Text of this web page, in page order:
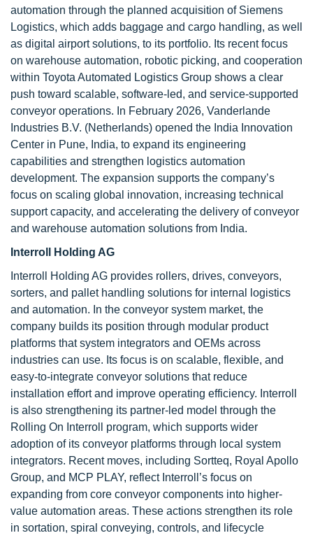
automation through the planned acquisition of Siemens
Logistics, which adds baggage and cargo handling, as well
as digital airport solutions, to its portfolio. Its recent focus
on warehouse automation, robotic picking, and cooperation
within Toyota Automated Logistics Group shows a clear
push toward scalable, software-led, and service-supported
conveyor operations. In February 2026, Vanderlande
Industries B.V. (Netherlands) opened the India Innovation
Center in Pune, India, to expand its engineering
capabilities and strengthen logistics automation
development. The expansion supports the company’s
focus on scaling global innovation, increasing technical
support capacity, and accelerating the delivery of conveyor
and warehouse automation solutions from India.
Interroll Holding AG
Interroll Holding AG provides rollers, drives, conveyors,
sorters, and pallet handling solutions for internal logistics
and automation. In the conveyor system market, the
company builds its position through modular product
platforms that system integrators and OEMs across
industries can use. Its focus is on scalable, flexible, and
easy-to-integrate conveyor solutions that reduce
installation effort and improve operating efficiency. Interroll
is also strengthening its partner-led model through the
Rolling On Interroll program, which supports wider
adoption of its conveyor platforms through local system
integrators. Recent moves, including Sortteq, Royal Apollo
Group, and MCP PLAY, reflect Interroll’s focus on
expanding from core conveyor components into higher-
value automation areas. These actions strengthen its role
in sortation, spiral conveying, controls, and lifecycle